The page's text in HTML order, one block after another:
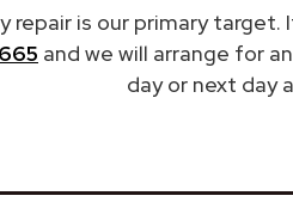
repair is our primary target.
and we will arrange for an
day or next day